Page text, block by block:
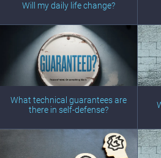
Will my daily life change?
What technical guarantees are
there in self-defense?